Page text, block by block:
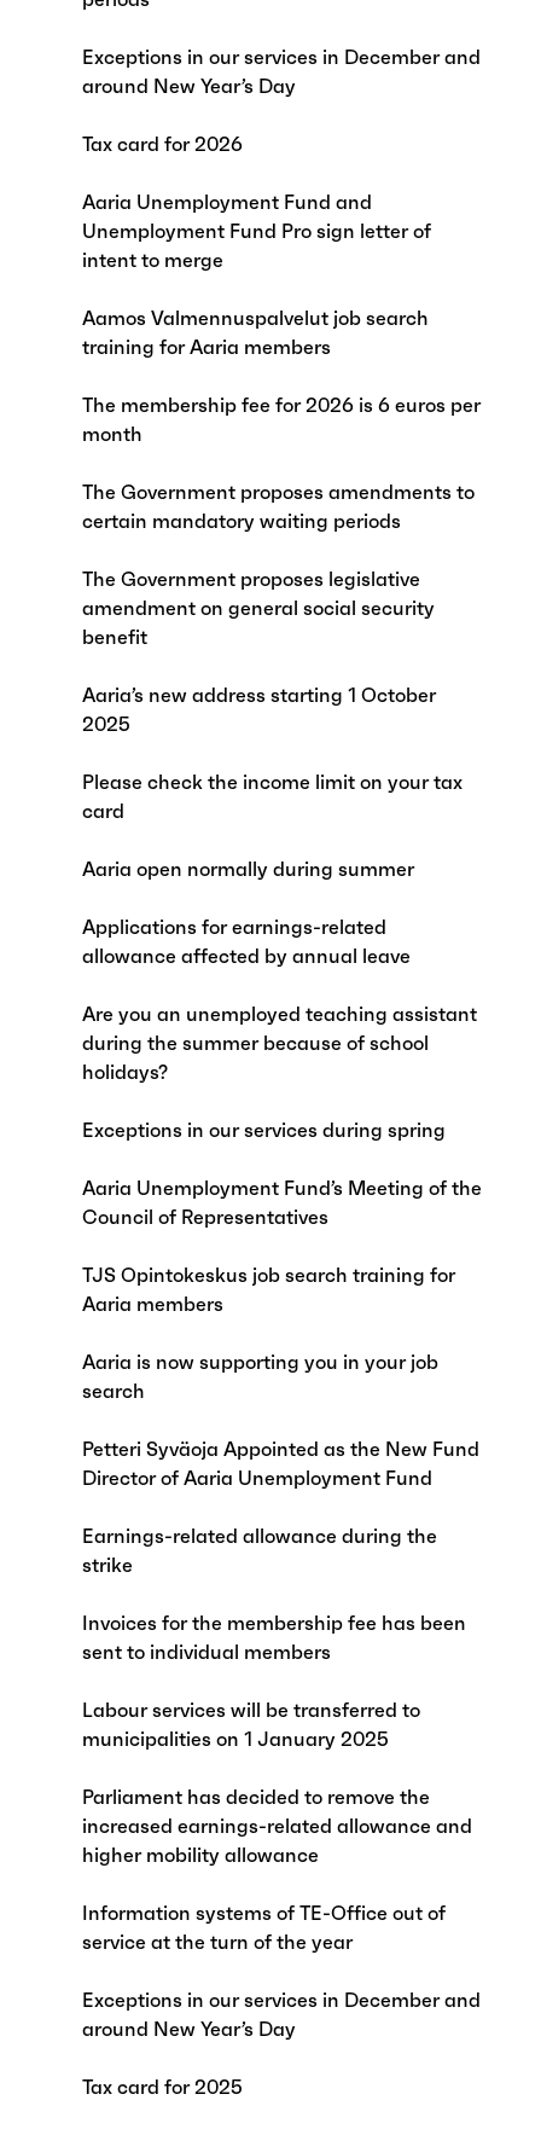
Exceptions in our services in December and
around New Year’s Day
Tax card for 2026
Aaria Unemployment Fund and
Unemployment Fund Pro sign letter of
intent to merge
Aamos Valmennuspalvelut job search
training for Aaria members
The membership fee for 2026 is 6 euros per
month
The Government proposes amendments to
certain mandatory waiting periods
The Government proposes legislative
amendment on general social security
benefit
Aaria’s new address starting 1 October
2025
Please check the income limit on your tax
card
Aaria open normally during summer
Applications for earnings-related
allowance affected by annual leave
Are you an unemployed teaching assistant
during the summer because of school
holidays?
Exceptions in our services during spring
Aaria Unemployment Fund’s Meeting of the
Council of Representatives
TJS Opintokeskus job search training for
Aaria members
Aaria is now supporting you in your job
search
Petteri Syväoja Appointed as the New Fund
Director of Aaria Unemployment Fund
Earnings-related allowance during the
strike
Invoices for the membership fee has been
sent to individual members
Labour services will be transferred to
municipalities on 1 January 2025
Parliament has decided to remove the
increased earnings-related allowance and
higher mobility allowance
Information systems of TE-Office out of
service at the turn of the year
Exceptions in our services in December and
around New Year’s Day
Tax card for 2025